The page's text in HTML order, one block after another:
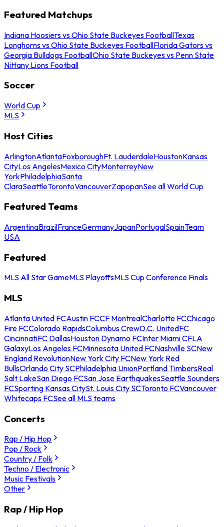
Featured Matchups
Indiana Hoosiers vs Ohio State Buckeyes FootballTexas
Longhorns vs Ohio State Buckeyes FootballFlorida Gators vs
Georgia Bulldogs FootballOhio State Buckeyes vs Penn State
Nittany Lions Football
Soccer
World Cup
MLS
Host Cities
ArlingtonAtlantaFoxboroughFt. LauderdaleHoustonKansas
CityLos AngelesMexico CityMonterreyNew
YorkPhiladelphiaSanta
ClaraSeattleTorontoVancouverZapopanSee all World Cup
Featured Teams
ArgentinaBrazilFranceGermanyJapanPortugalSpainTeam
USA
Featured
MLS All Star GameMLS PlayoffsMLS Cup Conference Finals
MLS
Atlanta United FCAustin FCCF MontrealCharlotte FCChicago
Fire FCColorado RapidsColumbus CrewD.C. UnitedFC
CincinnatiFC DallasHouston Dynamo FCInter Miami CFLA
GalaxyLos Angeles FCMinnesota United FCNashville SCNew
England RevolutionNew York City FCNew York Red
BullsOrlando City SCPhiladelphia UnionPortland TimbersReal
Salt LakeSan Diego FCSan Jose EarthquakesSeattle Sounders
FCSporting Kansas CitySt. Louis City SCToronto FCVancouver
Whitecaps FCSee all MLS teams
Concerts
Rap / Hip Hop
Pop / Rock
Country / Folk
Techno / Electronic
Music Festivals
Other
Rap / Hip Hop